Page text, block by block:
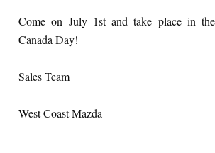
Come on July 1st and take place in
Canada Day!
Sales Team
West Coast Mazda